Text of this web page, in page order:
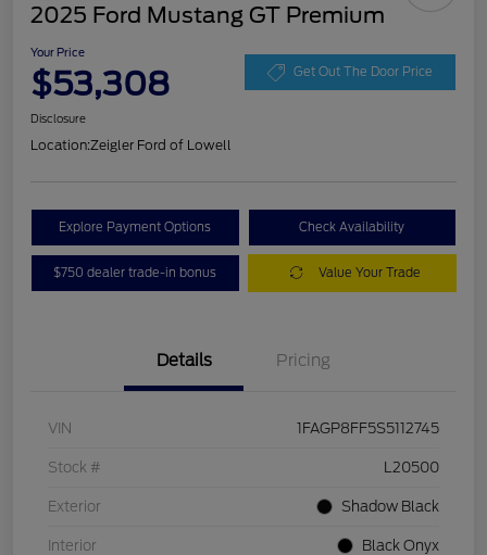
2025 Ford Mustang GT Premium
Your Price
$53,308 Get Out The Door Price
Disclosure
Location:Zeigler Ford of Lowell
Explore Payment Options Check Availability
$750 dealer trade-in bonus Value Your Trade
Details Pricing
VIN 1FAGP8FF5S5112745
Stock # L20500
Exterior Shadow Black
Interior Black Onyx